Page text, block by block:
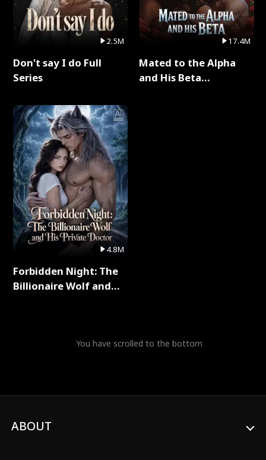
2.5M
Don't say I do Full
Series
4.8M
Forbidden Night: The
Billionaire Wolf and
17.4M
Mated to the Alpha
and His Beta
You have scrolled to the bottom
ABOUT